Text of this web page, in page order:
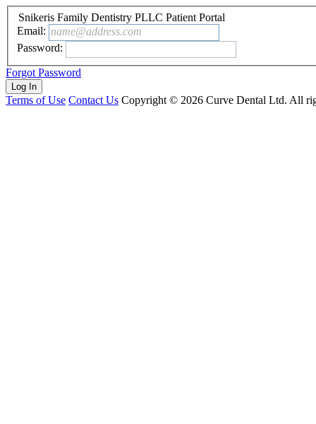
Snikeris Family Dentistry PLLC Patient Portal
Email: name@address.com
Password:
Forgot Password
Terms of Use Contact Us Copyright © 2026 Curve Dental Ltd. All